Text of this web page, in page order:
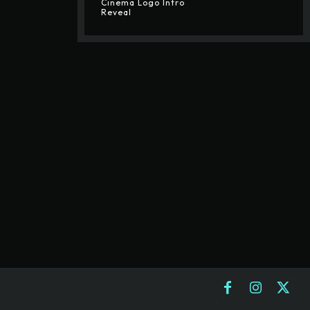
Cinema Logo Intro
Reveal